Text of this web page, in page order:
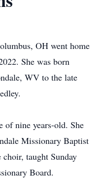
OH went home
She was born
WV to the late
of nine years-old. She
Missionary Baptist
taught Sunday
Board.